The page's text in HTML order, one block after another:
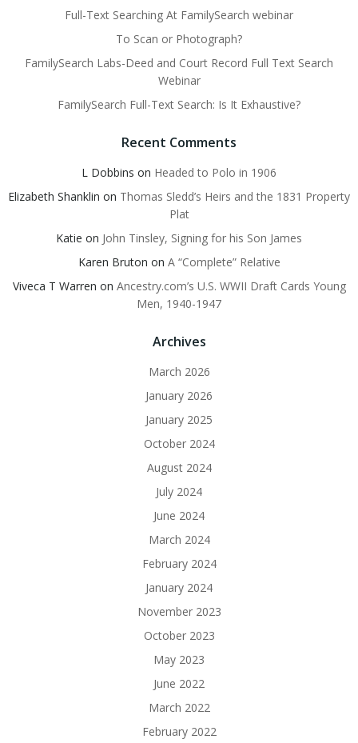
Full-Text Searching At FamilySearch webinar
To Scan or Photograph?
FamilySearch Labs-Deed and Court Record Full Text Search
Webinar
FamilySearch Full-Text Search: Is It Exhaustive?
Recent Comments
L Dobbins on Headed to Polo in 1906
Elizabeth Shanklin on Thomas Sledd’s Heirs and the 1831 Property
Plat
Katie on John Tinsley, Signing for his Son James
Karen Bruton on A “Complete” Relative
Viveca T Warren on Ancestry.com’s U.S. WWII Draft Cards Young
Men, 1940-1947
Archives
March 2026
January 2026
January 2025
October 2024
August 2024
July 2024
June 2024
March 2024
February 2024
January 2024
November 2023
October 2023
May 2023
June 2022
March 2022
February 2022